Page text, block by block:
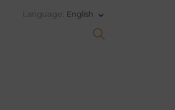
Language: English keyboard_arrow_down